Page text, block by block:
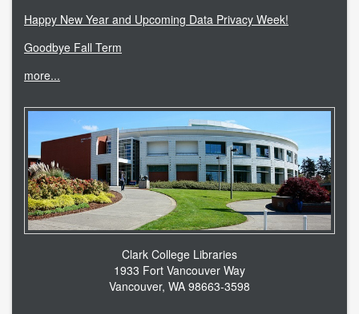
Happy New Year and Upcoming Data Privacy Week!
Goodbye Fall Term
more...
Clark College Libraries
1933 Fort Vancouver Way
Vancouver, WA 98663-3598